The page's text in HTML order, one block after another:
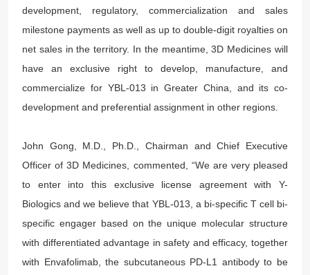
development, regulatory, commercialization and sales
milestone payments as well as up to double-digit royalties on
net sales in the territory. In the meantime, 3D Medicines will
have an exclusive right to develop, manufacture, and
commercialize for YBL-013 in Greater China, and its co-
development and preferential assignment in other regions.
John Gong, M.D., Ph.D., Chairman and Chief Executive
Officer of 3D Medicines, commented, “We are very pleased
to enter into this exclusive license agreement with Y-
Biologics and we believe that YBL-013, a bi-specific T cell bi-
specific engager based on the unique molecular structure
with differentiated advantage in safety and efficacy, together
with Envafolimab, the subcutaneous PD-L1 antibody to be